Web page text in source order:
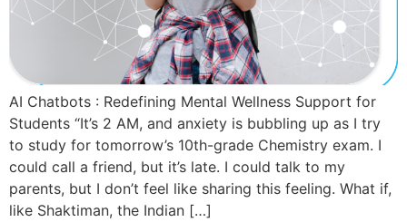
AI Chatbots : Redefining Mental Wellness Support for
Students “It’s 2 AM, and anxiety is bubbling up as I try
to study for tomorrow’s 10th-grade Chemistry exam. I
could call a friend, but it’s late. I could talk to my
parents, but I don’t feel like sharing this feeling. What if,
like Shaktiman, the Indian […]